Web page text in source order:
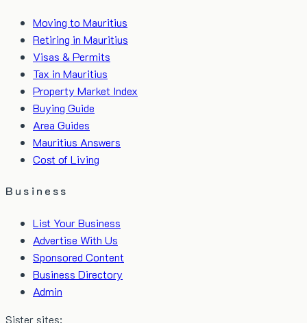
Moving to Mauritius
Retiring in Mauritius
Visas & Permits
Tax in Mauritius
Property Market Index
Buying Guide
Area Guides
Mauritius Answers
Cost of Living
Business
List Your Business
Advertise With Us
Sponsored Content
Business Directory
Admin
Sister sites: